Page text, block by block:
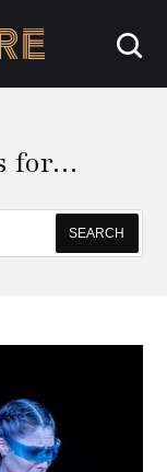
for…
SEARCH